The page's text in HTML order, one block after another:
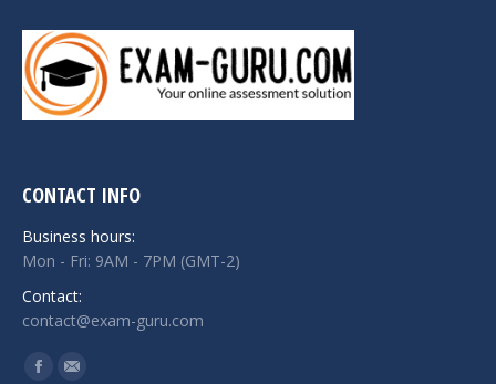
CONTACT INFO
Business hours:
Mon - Fri: 9AM - 7PM (GMT-2)
Contact:
contact@exam-guru.com
Find us on: